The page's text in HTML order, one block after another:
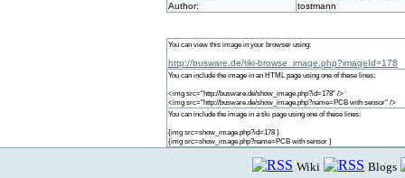
Author:
tostmann
You can view this image in your browser using:
http://busware.de/tiki-browse_image.php?imageId=178
You can include the image in an HTML page using one of these lines:
<img src="http://busware.de/show_image.php?id=178" />
<img src="http://busware.de/show_image.php?name=PCB with sensor" />
You can include the image in a tiki page using one of these lines:
{img src=show_image.php?id=178 }
{img src=show_image.php?name=PCB with sensor }
Wiki Blogs